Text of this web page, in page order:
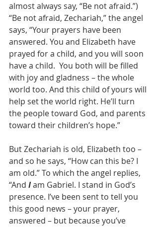
almost always say, “Be not afraid.”)
“Be not afraid, Zechariah,” the angel
says, “Your prayers have been
answered. You and Elizabeth have
prayed for a child, and you will soon
have a child.  You both will be filled
with joy and gladness – the whole
world too. And this child of yours will
help set the world right. He’ll turn
the people toward God, and parents
toward their children’s hope.”
But Zechariah is old, Elizabeth too –
and so he says, “How can this be? I
am old.” To which the angel replies,
“And I am Gabriel. I stand in God’s
presence. I’ve been sent to tell you
this good news – your prayer,
answered – but because you’ve